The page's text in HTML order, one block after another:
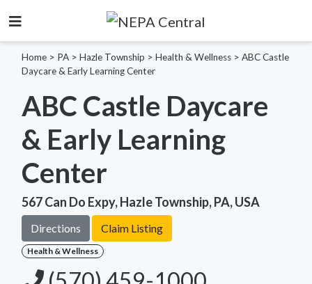
Home > PA > Hazle Township > Health & Wellness > ABC Castle
Daycare & Early Learning Center
ABC Castle Daycare
& Early Learning
Center
567 Can Do Expy, Hazle Township, PA, USA
Directions Claim Listing
Health & Wellness